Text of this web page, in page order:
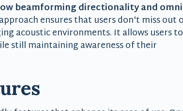
beamforming directionality and
ensures that users don't miss out
acoustic environments. It allows users to
still maintaining awareness of their